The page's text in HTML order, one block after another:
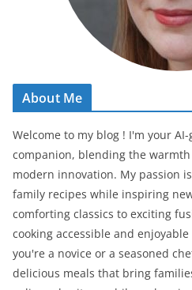
About Me
Welcome to my blog ! I'm your
companion, blending the
modern innovation. My passion
family recipes while inspiring
comforting classics to exciting
cooking accessible and
you're a novice or a seasoned
delicious meals that bring